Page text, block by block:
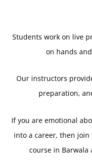
Students work on live
on hands
Our instructors
preparation,
If you are emotional
into a career, then join
course in Barwala